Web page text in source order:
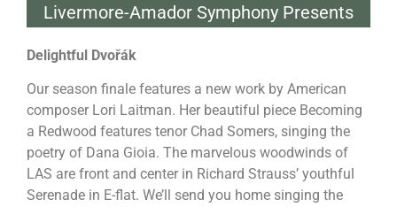
Livermore-Amador Symphony Presents
Delightful Dvořák
Our season finale features a new work by American
composer Lori Laitman. Her beautiful piece Becoming
a Redwood features tenor Chad Somers, singing the
poetry of Dana Gioia. The marvelous woodwinds of
LAS are front and center in Richard Strauss’ youthful
Serenade in E-flat. We’ll send you home singing the